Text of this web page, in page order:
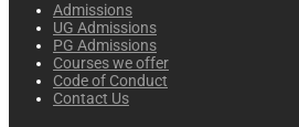
Admissions
UG Admissions
PG Admissions
Courses we offer
Code of Conduct
Contact Us